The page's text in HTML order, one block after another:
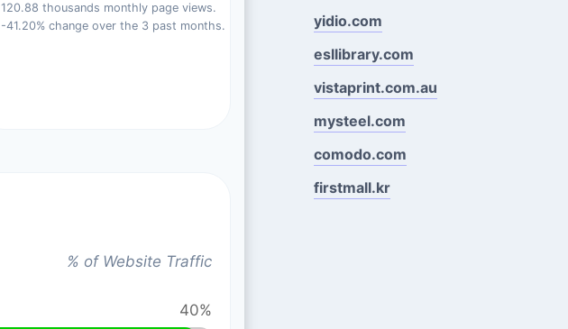
120.88 thousands monthly page views.
-41.20% change over the 3 past months.
% of Website Traffic
40%
yidio.com
esllibrary.com
vistaprint.com.au
mysteel.com
comodo.com
firstmall.kr